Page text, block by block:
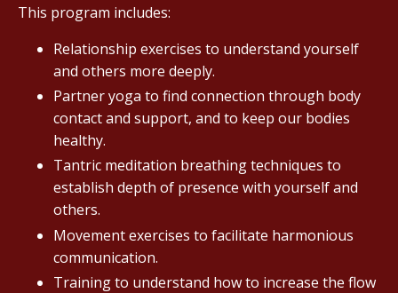
This program includes:
Relationship exercises to understand yourself
and others more deeply.
Partner yoga to find connection through body
contact and support, and to keep our bodies
healthy.
Tantric meditation breathing techniques to
establish depth of presence with yourself and
others.
Movement exercises to facilitate harmonious
communication.
Training to understand how to increase the flow